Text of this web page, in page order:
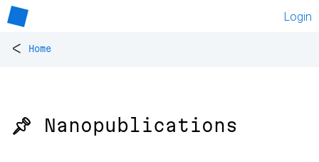
Login
< Home
📌 Nanopublications